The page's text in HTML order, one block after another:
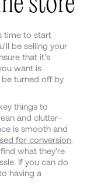
time to start
be selling your
that it's
want is
turned off by
things to
and clutter-
is smooth and
for conversion.
what they're
If you can do
having a